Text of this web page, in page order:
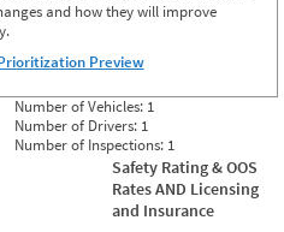
and how they will improve
Preview
Number of Vehicles: 1
Number of Drivers: 1
Number of Inspections: 1
Safety Rating & OOS
Rates AND Licensing
and Insurance